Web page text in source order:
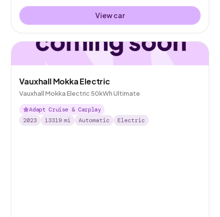
View car
Vauxhall Mokka Electric
Vauxhall Mokka Electric 50kWh Ultimate
Adapt Cruise & Carplay
2023
13319 mi Automatic Electric